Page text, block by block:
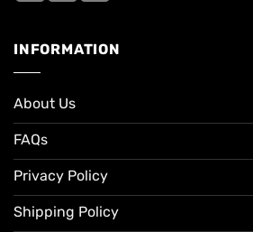
INFORMATION
About Us
FAQs
Privacy Policy
Shipping Policy